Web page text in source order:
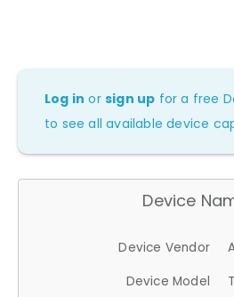
Log in orsign up for a free
to see all available device
Device
Device Vendor
Device Model